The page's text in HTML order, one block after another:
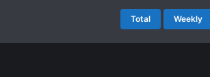
Total Weekly